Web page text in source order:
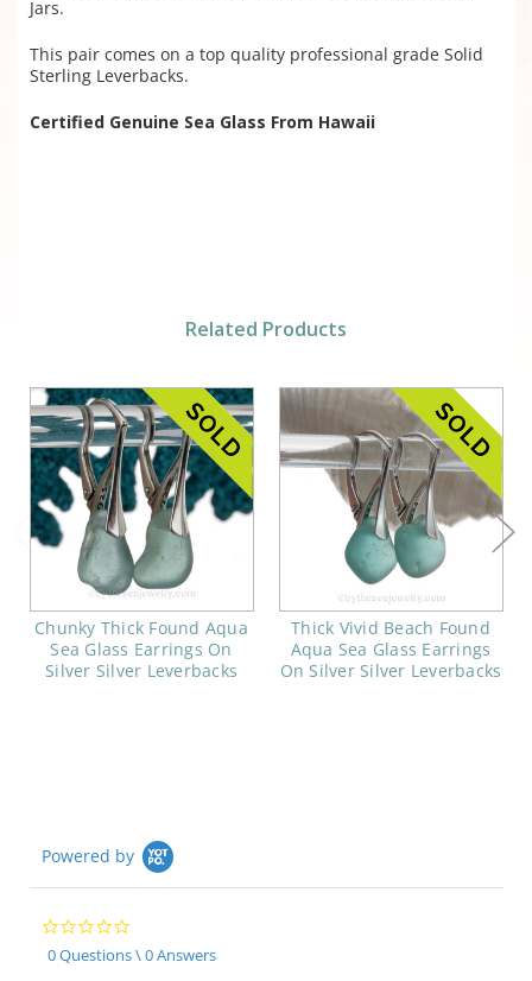
Jars.
This pair comes on a top quality professional grade Solid
Sterling Leverbacks.
Certified Genuine Sea Glass From Hawaii
Related Products
Chunky Thick Found Aqua
Sea Glass Earrings On
Silver Silver Leverbacks
Thick Vivid Beach Found
Aqua Sea Glass Earrings
On Silver Silver Leverbacks
Powered by
0.0
star
rating
0 Questions \ 0 Answers